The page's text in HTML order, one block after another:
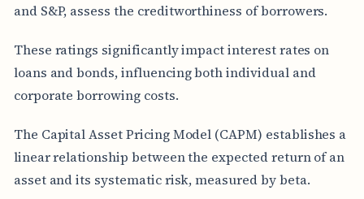
and S&P, assess the creditworthiness of borrowers.
These ratings significantly impact interest rates on
loans and bonds, influencing both individual and
corporate borrowing costs.
The Capital Asset Pricing Model (CAPM) establishes a
linear relationship between the expected return of an
asset and its systematic risk, measured by beta.